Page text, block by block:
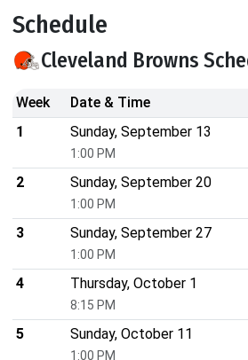
Schedule
Cleveland Browns
Week Date & Time
1
Sunday, September 13
1:00 PM
2
Sunday, September 20
1:00 PM
3
Sunday, September 27
1:00 PM
4
Thursday, October 1
8:15 PM
5
Sunday, October 11
1:00 PM